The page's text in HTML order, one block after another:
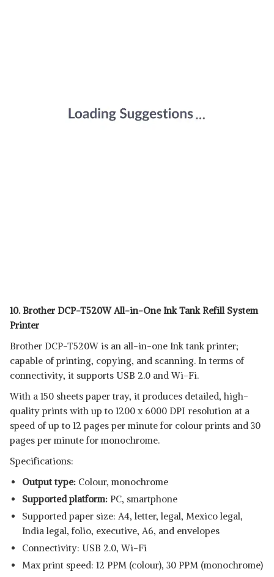
10. Brother DCP-T520W All-in-One Ink Tank Refill System
Printer
Brother DCP-T520W is an all-in-one Ink tank printer;
capable of printing, copying, and scanning. In terms of
connectivity, it supports USB 2.0 and Wi-Fi.
With a 150 sheets paper tray, it produces detailed, high-
quality prints with up to 1200 x 6000 DPI resolution at a
speed of up to 12 pages per minute for colour prints and 30
pages per minute for monochrome.
Specifications:
Output type: Colour, monochrome
Supported platform: ‎PC, smartphone
Supported paper size: A4, letter, legal, Mexico legal,
India legal, folio, executive, A6, and envelopes
Connectivity: USB 2.0, Wi-Fi
Max print speed: 12 PPM (colour), 30 PPM (monochrome)